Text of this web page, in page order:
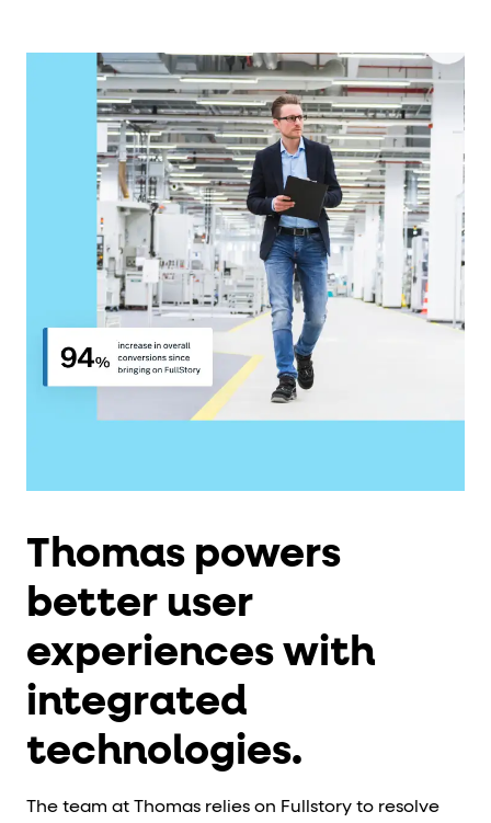
Thomas powers
better user
experiences with
integrated
technologies.
The team at Thomas relies on Fullstory to resolve